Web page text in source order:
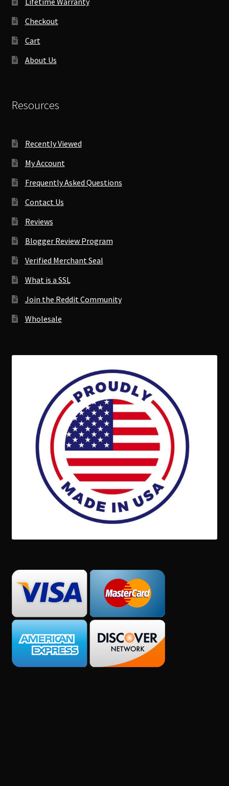
Checkout
Cart
About Us
Resources
Recently Viewed
My Account
Frequently Asked Questions
Contact Us
Reviews
Blogger Review Program
Verified Merchant Seal
What is a SSL
Join the Reddit Community
Wholesale